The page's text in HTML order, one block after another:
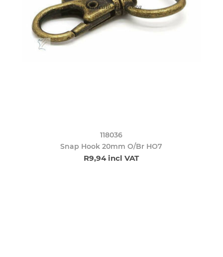
118036
Snap Hook 20mm O/Br HO7
R9,94 incl VAT